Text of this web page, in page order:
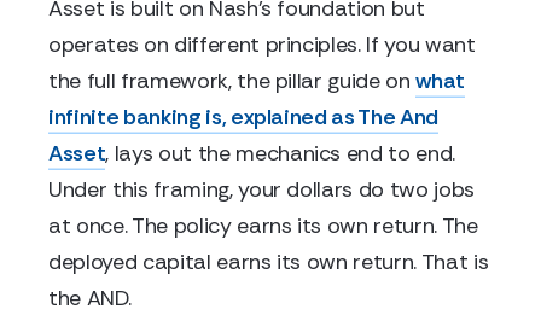
Asset is built on Nash's foundation but
operates on different principles. If you want
the full framework, the pillar guide onwhat
infinite banking is, explained as The And
Asset, lays out the mechanics end to end.
Under this framing, your dollars do two jobs
at once. The policy earns its own return. The
deployed capital earns its own return. That is
the AND.